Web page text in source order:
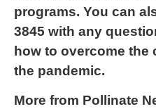
programs. You can
3845 with any
how to overcome the
the pandemic.
More from Pollinate